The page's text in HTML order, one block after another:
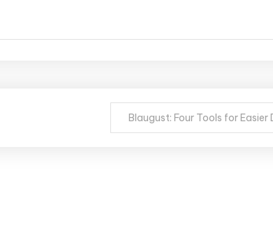
Blaugust: Four Tools for